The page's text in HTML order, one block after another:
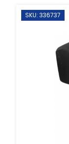
SKU: 336737